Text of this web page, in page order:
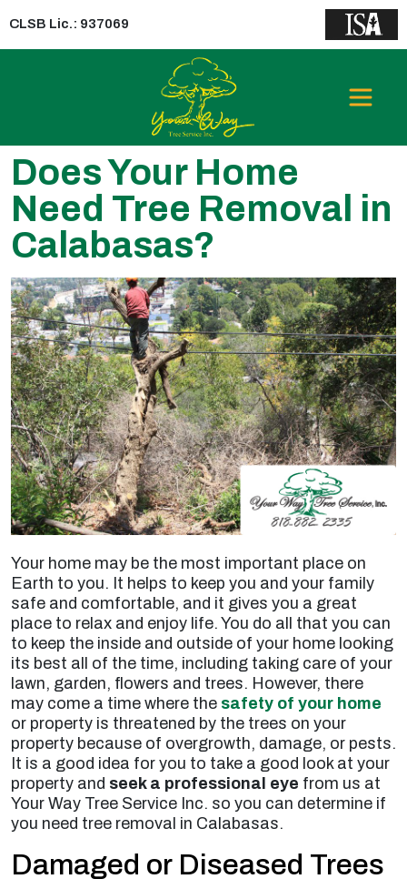
CLSB Lic.: 937069
Does Your Home
Need Tree Removal in
Calabasas?
Your home may be the most important place on
Earth to you. It helps to keep you and your family
safe and comfortable, and it gives you a great
place to relax and enjoy life. You do all that you can
to keep the inside and outside of your home looking
its best all of the time, including taking care of your
lawn, garden, flowers and trees. However, there
may come a time where the safety of your home
or property is threatened by the trees on your
property because of overgrowth, damage, or pests.
It is a good idea for you to take a good look at your
property and seek a professional eye from us at
Your Way Tree Service Inc. so you can determine if
you need tree removal in Calabasas.
Damaged or Diseased Trees